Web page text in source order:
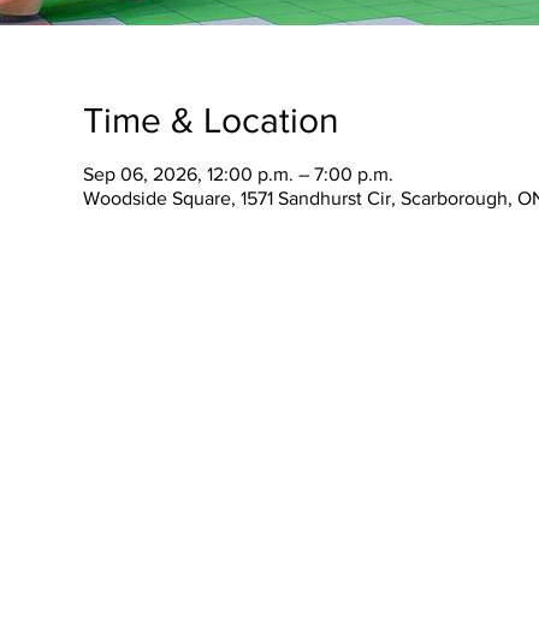
Time & Location
Sep 06, 2026, 12:00 p.m. – 7:00 p.m.
Woodside Square, 1571 Sandhurst Cir, Scarborough,